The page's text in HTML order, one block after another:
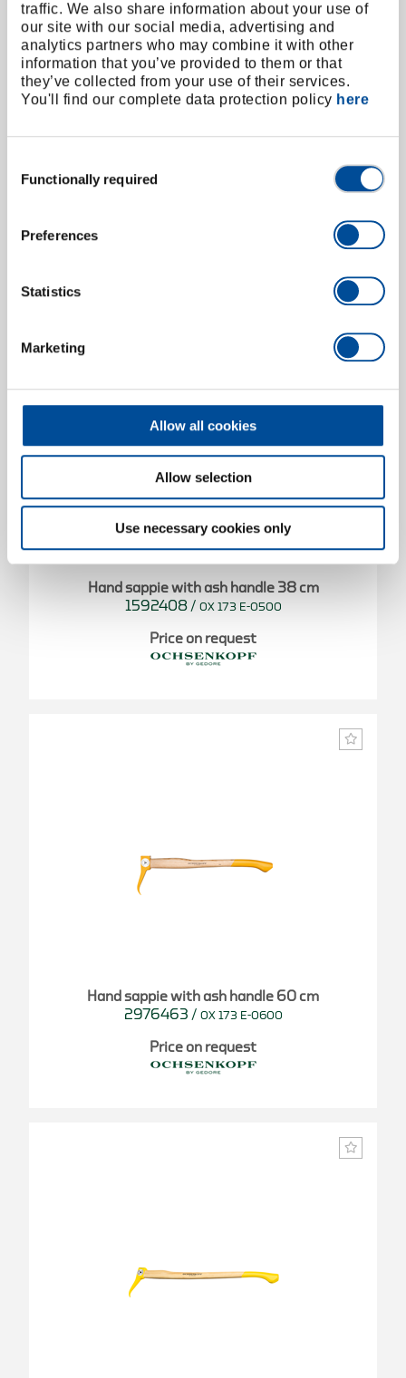
traffic. We also share information about your use of
our site with our social media, advertising and
analytics partners who may combine it with other
information that you’ve provided to them or that
they’ve collected from your use of their services.
You'll find our complete data protection policy here
Selection
Functionally required
Preferences
Statistics
Marketing
Allow all cookies
Allow selection
Use necessary cookies only
Aluminium hookeroon with cutting edge, 50 cm
Hand sappie with ash handle 38 cm
1592408 / OX 173 E-0500
Price on request
Hand sappie with ash handle 60 cm
2976463 / OX 173 E-0600
Price on request